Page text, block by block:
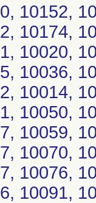
10152,
10174,
10020,
10036,
10014,
10050,
10059,
10070,
10076,
10091,